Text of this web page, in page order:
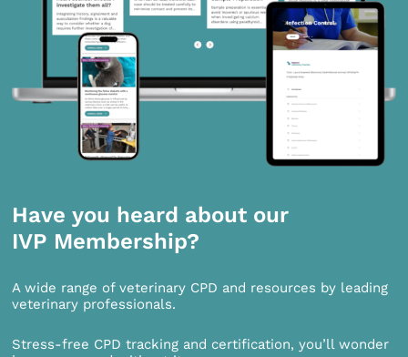
Have you heard about our
IVP Membership?
A wide range of veterinary CPD and resources by leading
veterinary professionals.
Stress-free CPD tracking and certification, you’ll wonder